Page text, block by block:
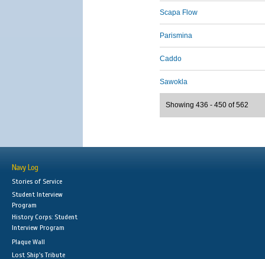
Scapa Flow
Parismina
Caddo
Sawokla
Showing 436 - 450 of 562
Navy Log
Stories of Service
Student Interview
Program
History Corps: Student
Interview Program
Plaque Wall
Lost Ship's Tribute